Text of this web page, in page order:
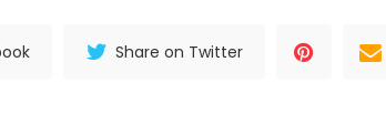
Share on Twitter